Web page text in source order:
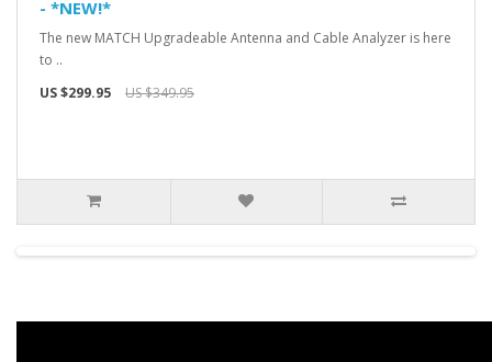
- *NEW!*
The new MATCH Upgradeable Antenna and Cable Analyzer is here
to ..
US $299.95
US $349.95